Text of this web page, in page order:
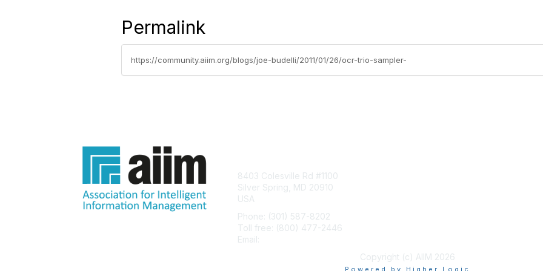
Permalink
https://community.aiim.org/blogs/joe-budelli/2011/01/26/ocr-trio-sampler-
8403 Colesville Rd #1100
Silver Spring, MD 20910
USA
Phone: (301) 587-8202
Toll free: (800) 477-2446
Email:
Copyright (c) AIIM 2026
Powered by Higher Logic